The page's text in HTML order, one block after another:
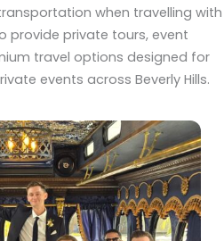
when travelling with
provide private tours, event
travel options designed for
events across Beverly Hills.